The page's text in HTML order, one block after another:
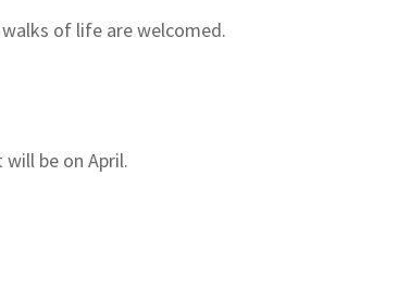
of life are welcomed.
be on April.